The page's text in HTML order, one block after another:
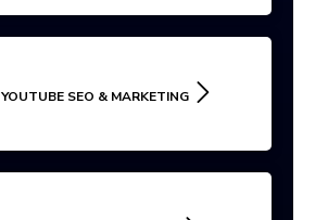
YOUTUBE SEO & MARKETING